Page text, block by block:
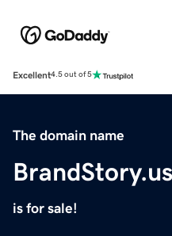
Excellent4.5 out of 5
The domain name
BrandStory.us
is for sale!